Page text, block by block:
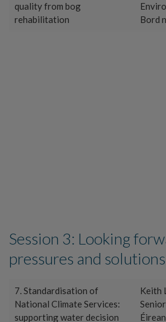
quality from bog
rehabilitation
Bord
Session 3: Looking
pressures and solutions
7. Standardisation of
National Climate Services:
supporting water decision
Keith